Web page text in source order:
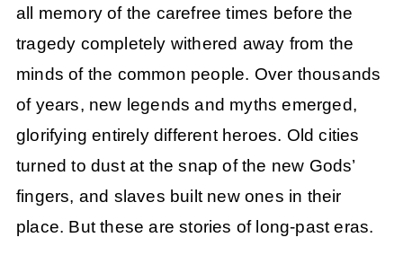
all memory of the carefree times before the
tragedy completely withered away from the
minds of the common people. Over thousands
of years, new legends and myths emerged,
glorifying entirely different heroes. Old cities
turned to dust at the snap of the new Gods’
fingers, and slaves built new ones in their
place. But these are stories of long-past eras.